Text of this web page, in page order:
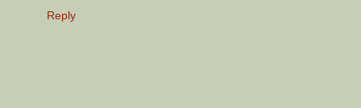
Reply